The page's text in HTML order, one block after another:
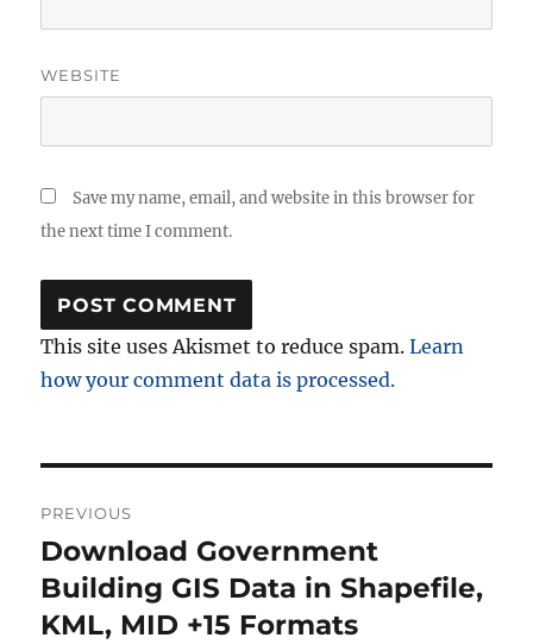
WEBSITE
Save my name, email, and website in this browser for
the next time I comment.
This site uses Akismet to reduce spam.Learn
how your comment data is processed.
navigation
PREVIOUS
Previous
post:
Download Government
Building GIS Data in Shapefile,
KML, MID +15 Formats